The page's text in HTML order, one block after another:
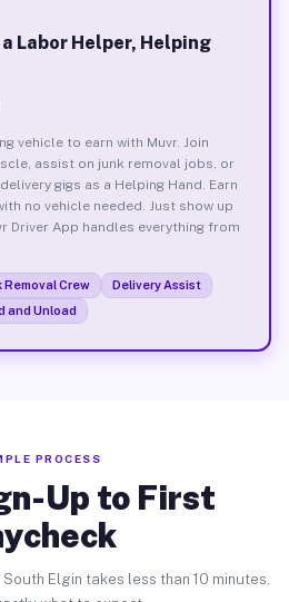
a Labor Helper, Helping
vehicle to earn with Muvr. Join
assist on junk removal jobs, or
gigs as a Helping Hand. Earn
no vehicle needed. Just show up
Driver App handles everything from
Removal Crew
Delivery Assist
and Unload
PROCESS
Up to First
Elgin takes less than 10 minutes.